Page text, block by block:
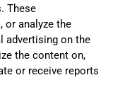
These
or analyze the
advertising on the
the content on,
or receive reports